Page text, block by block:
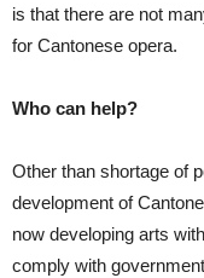
is that there are not
for Cantonese opera.
Who can help?
Other than shortage of
development of
now developing arts
comply with